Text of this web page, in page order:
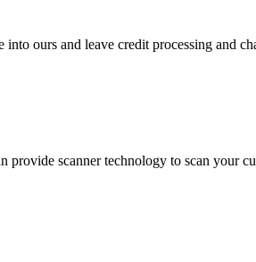
ours and leave credit processing and
provide scanner technology to scan your